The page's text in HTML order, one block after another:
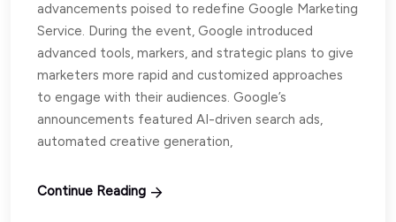
advancements poised to redefine Google Marketing
Service. During the event, Google introduced
advanced tools, markers, and strategic plans to give
marketers more rapid and customized approaches
to engage with their audiences. Google’s
announcements featured AI-driven search ads,
automated creative generation,
Continue Reading